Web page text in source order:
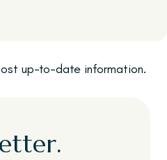
up-to-date information.